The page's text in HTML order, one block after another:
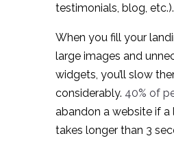
testimonials, blog, etc.).
When you fill your
large images and
widgets, you’ll slow
considerably. 40% of
abandon a website if a
takes longer than 3